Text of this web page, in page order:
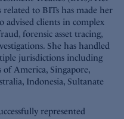
to BITs has made her
advised clients in complex
forensic asset tracing,
She has handled
jurisdictions including
America, Singapore,
Indonesia, Sultanate
represented